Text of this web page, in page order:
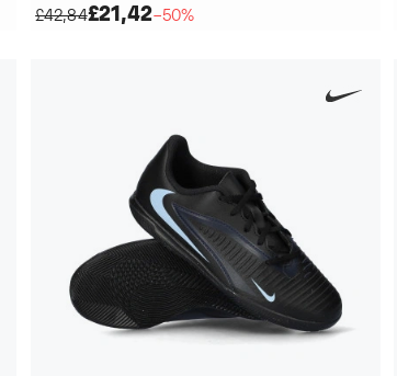
£42,84£21,42−50%